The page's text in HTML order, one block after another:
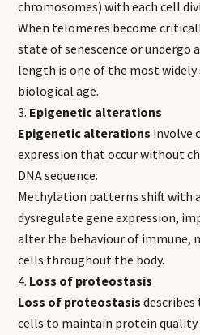
chromosomes) with each cell
When telomeres become
state of senescence or undergo
length is one of the most
biological age.
Epigenetic alterations
Epigenetic alterations involve
expression that occur without
DNA sequence.
Methylation patterns shift with
dysregulate gene expression,
alter the behaviour of immune,
cells throughout the body.
Loss of proteostasis
Loss of proteostasis
cells to maintain protein